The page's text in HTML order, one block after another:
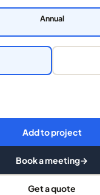
Annual
Add to project
Book a meeting→
Get a quote